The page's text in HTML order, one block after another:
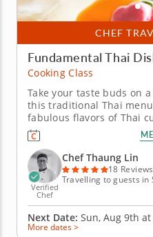
CHEF
Fundamental Thai
Cooking Class
Take your taste buds on
this traditional Thai
fabulous flavors of Thai
thanks to this exciting in-
Thaung Lin shares
for crafting authentically
lesson...
Verified
Chef
Chef Thaung Lin
18 Reviews
Travelling to guests in
Next Date: Sun, Aug 9th at
More dates >